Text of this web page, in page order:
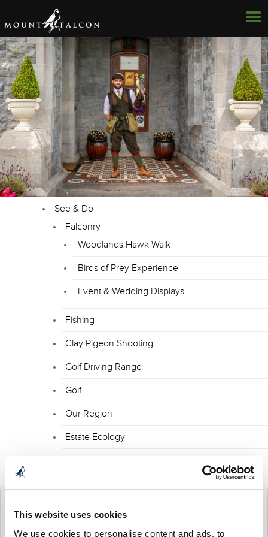
This website uses cookies
We use cookies to personalise content and ads, to
See & Do
Falconry
Woodlands Hawk Walk
Birds of Prey Experience
Event & Wedding Displays
Fishing
Clay Pigeon Shooting
Golf Driving Range
Golf
Our Region
Estate Ecology